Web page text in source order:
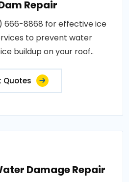
Repair
666-8868 for effective ice
to prevent water
buildup on your roof..
Quotes
Damage Repair